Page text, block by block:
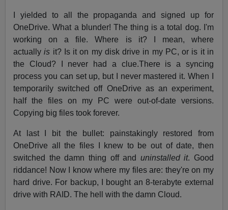
I yielded to all the propaganda and signed up for
OneDrive. What a blunder! The thing is a total dog. I'm
working on a file. Where is it? I mean, where
actuallyis it? Is it on my disk drive in my PC, or is it in
the Cloud? I never had a clue.There is a syncing
process you can set up, but I never mastered it. When I
temporarily switched off OneDrive as an experiment,
half the files on my PC were out-of-date versions.
Copying big files took forever.
At last I bit the bullet: painstakingly restored from
OneDrive all the files I knew to be out of date, then
switched the damn thing off and uninstalled it. Good
riddance! Now I know where my files are: they're on my
hard drive. For backup, I bought an 8-terabyte external
drive with RAID. The hell with the damn Cloud.